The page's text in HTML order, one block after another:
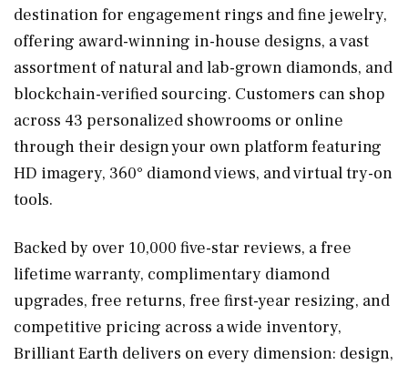
destination for engagement rings and fine jewelry,
offering award-winning in-house designs, a vast
assortment of natural and lab-grown diamonds, and
blockchain-verified sourcing. Customers can shop
across 43 personalized showrooms or online
through their design your own platform featuring
HD imagery, 360° diamond views, and virtual try-on
tools.
Backed by over 10,000 five-star reviews, a free
lifetime warranty, complimentary diamond
upgrades, free returns, free first-year resizing, and
competitive pricing across a wide inventory,
Brilliant Earth delivers on every dimension: design,